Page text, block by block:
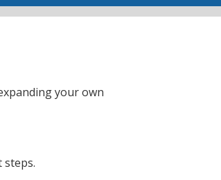
your own
steps.